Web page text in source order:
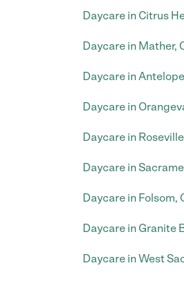
Daycare in Citrus
Daycare in Mather,
Daycare in
Daycare in
Daycare in
Daycare in
Daycare in Folsom,
Daycare in Granite
Daycare in West